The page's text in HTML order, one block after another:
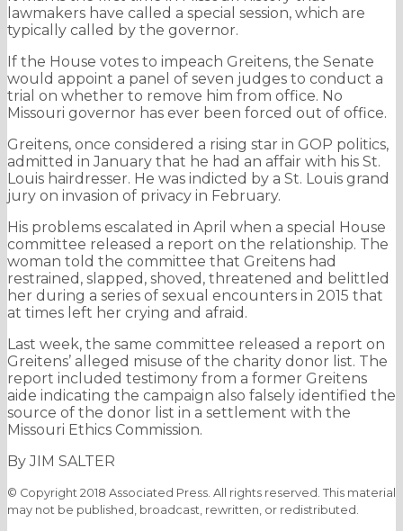
lawmakers have called a special session, which are
typically called by the governor.
If the House votes to impeach Greitens, the Senate
would appoint a panel of seven judges to conduct a
trial on whether to remove him from office. No
Missouri governor has ever been forced out of office.
Greitens, once considered a rising star in GOP politics,
admitted in January that he had an affair with his St.
Louis hairdresser. He was indicted by a St. Louis grand
jury on invasion of privacy in February.
His problems escalated in April when a special House
committee released a report on the relationship. The
woman told the committee that Greitens had
restrained, slapped, shoved, threatened and belittled
her during a series of sexual encounters in 2015 that
at times left her crying and afraid.
Last week, the same committee released a report on
Greitens’ alleged misuse of the charity donor list. The
report included testimony from a former Greitens
aide indicating the campaign also falsely identified the
source of the donor list in a settlement with the
Missouri Ethics Commission.
By JIM SALTER
© Copyright 2018 Associated Press. All rights reserved. This material
may not be published, broadcast, rewritten, or redistributed.